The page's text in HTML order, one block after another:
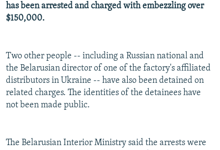
Subscribe
All RFE/RL sites
has been arrested and charged with embezzling over
$150,000.
Two other people -- including a Russian national and
the Belarusian director of one of the factory's affiliated
distributors in Ukraine -- have also been detained on
related charges. The identities of the detainees have
not been made public.
The Belarusian Interior Ministry said the arrests were